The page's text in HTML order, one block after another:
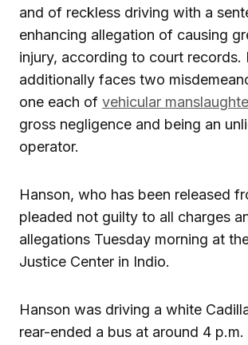
and of reckless driving with a
enhancing allegation of causing
injury, according to court records.
additionally faces two
one each of vehicular
gross negligence and being an
operator.
Hanson, who has been released
pleaded not guilty to all charges
allegations Tuesday morning at
Justice Center in Indio.
Hanson was driving a white
rear-ended a bus at around 4